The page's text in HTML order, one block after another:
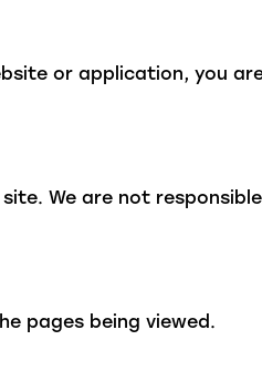
or application, you
We are not
pages being viewed.